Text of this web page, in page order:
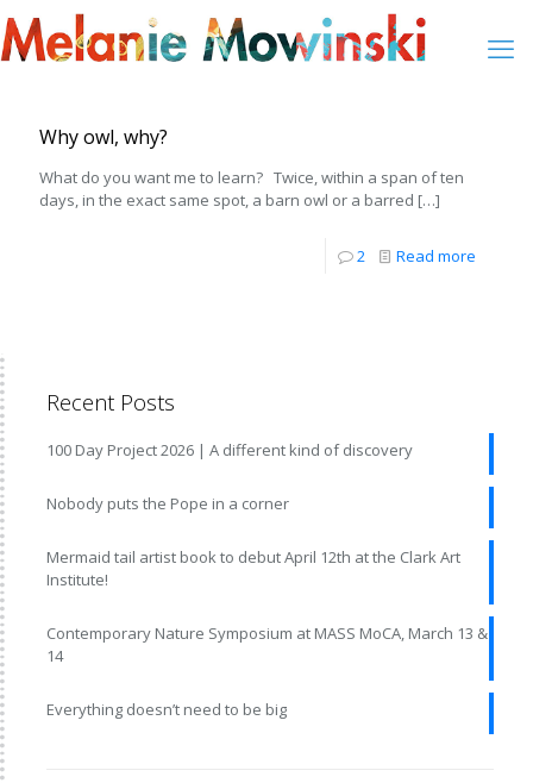
Why owl, why?
What do you want me to learn? Twice, within a span of ten
days, in the exact same spot, a barn owl or a barred […]
2 Read more
Recent Posts
100 Day Project 2026 | A different kind of discovery
Nobody puts the Pope in a corner
Mermaid tail artist book to debut April 12th at the Clark Art
Institute!
Contemporary Nature Symposium at MASS MoCA, March 13 &
14
Everything doesn’t need to be big